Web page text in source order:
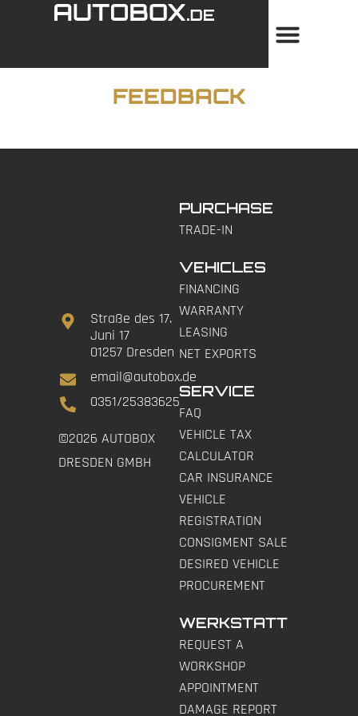
FEEDBACK
Straße des 17.
Juni 17
01257 Dresden
email@autobox.de
0351/25383625
©2026 AUTOBOX
DRESDEN GMBH
PURCHASE
TRADE-IN
VEHICLES
FINANCING
WARRANTY
LEASING
NET EXPORTS
SERVICE
FAQ
VEHICLE TAX
CALCULATOR
CAR INSURANCE
VEHICLE
REGISTRATION
CONSIGMENT SALE
DESIRED VEHICLE
PROCUREMENT
WERKSTATT
REQUEST A
WORKSHOP
APPOINTMENT
DAMAGE REPORT